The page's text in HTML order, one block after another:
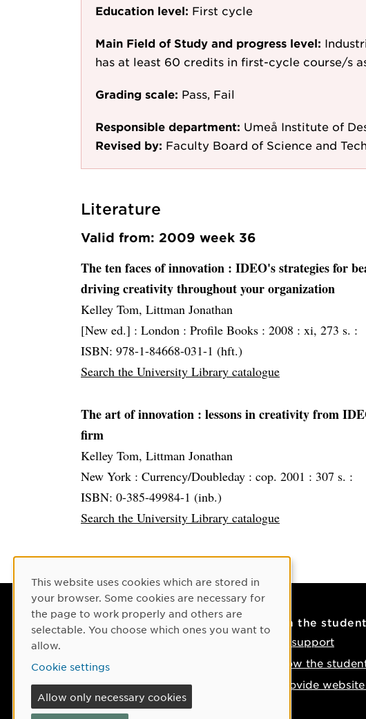
Education level: First cycle
Main Field of Study and progress level:
has at least 60 credits in first-cycle course/s
Grading scale: Pass, Fail
Responsible department: Umeå Institute of
Revised by: Faculty Board of Science and
Literature
Valid from: 2009 week 36
The ten faces of innovation : IDEO's strategies for
driving creativity throughout your organization
Kelley Tom, Littman Jonathan
[New ed.] : London : Profile Books : 2008 : xi, 273 s. :
ISBN: 978-1-84668-031-1 (hft.)
Search the University Library catalogue
The art of innovation : lessons in creativity from
firm
Kelley Tom, Littman Jonathan
New York : Currency/Doubleday : cop. 2001 : 307 s. :
ISBN: 0-385-49984-1 (inb.)
Search the University Library catalogue
Contact
Phone: +46 90-786 50 00
Find us on the map
If something happens
On the
IT support
How the
Provide
Cookie Consent
This website uses cookies which are stored in
your browser. Some cookies are necessary for
the page to work properly and others are
selectable. You choose which ones you want to
allow.
Cookie settings
Allow only necessary cookies